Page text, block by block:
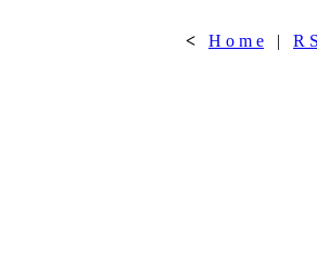
< H o m e | R